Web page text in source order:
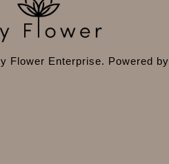
Flower Enterprise. Powered by